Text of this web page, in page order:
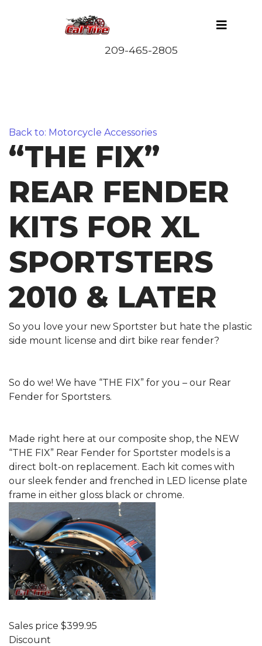
Back to: Motorcycle Accessories
“THE FIX”
REAR FENDER
KITS FOR XL
SPORTSTERS
2010 & LATER
So you love your new Sportster but hate the plastic
side mount license and dirt bike rear fender?
So do we! We have “THE FIX” for you – our Rear
Fender for Sportsters.
Made right here at our composite shop, the NEW
“THE FIX” Rear Fender for Sportster models is a
direct bolt-on replacement. Each kit comes with
our sleek fender and frenched in LED license plate
frame in either gloss black or chrome.
Sales price $399.95
Discount